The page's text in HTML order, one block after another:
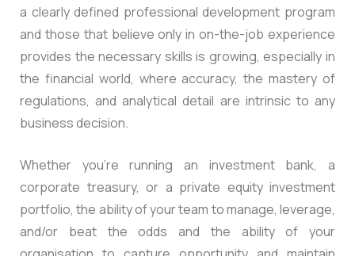
a clearly defined professional development program
and those that believe only in on-the-job experience
provides the necessary skills is growing, especially in
the financial world, where accuracy, the mastery of
regulations, and analytical detail are intrinsic to any
business decision.
Whether you’re running an investment bank, a
corporate treasury, or a private equity investment
portfolio, the ability of your team to manage, leverage,
and/or beat the odds and the ability of your